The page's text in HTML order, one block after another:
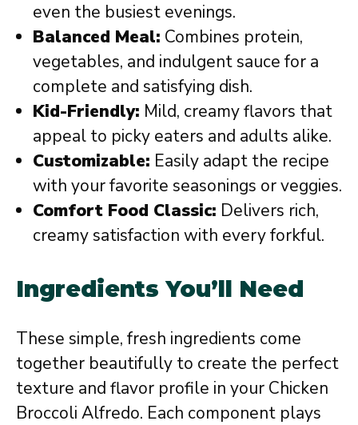
even the busiest evenings.
Balanced Meal: Combines protein,
vegetables, and indulgent sauce for a
complete and satisfying dish.
Kid-Friendly: Mild, creamy flavors that
appeal to picky eaters and adults alike.
Customizable: Easily adapt the recipe
with your favorite seasonings or veggies.
Comfort Food Classic: Delivers rich,
creamy satisfaction with every forkful.
Ingredients You’ll Need
These simple, fresh ingredients come
together beautifully to create the perfect
texture and flavor profile in your Chicken
Broccoli Alfredo. Each component plays